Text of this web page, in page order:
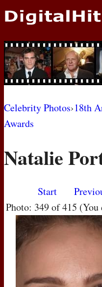
NEWS
PHOTOS
BIOS
AWARD SHOWS
MOVIES
Celebrity Photos›18th
Awards
Natalie
Start
Photo: 349 of 415